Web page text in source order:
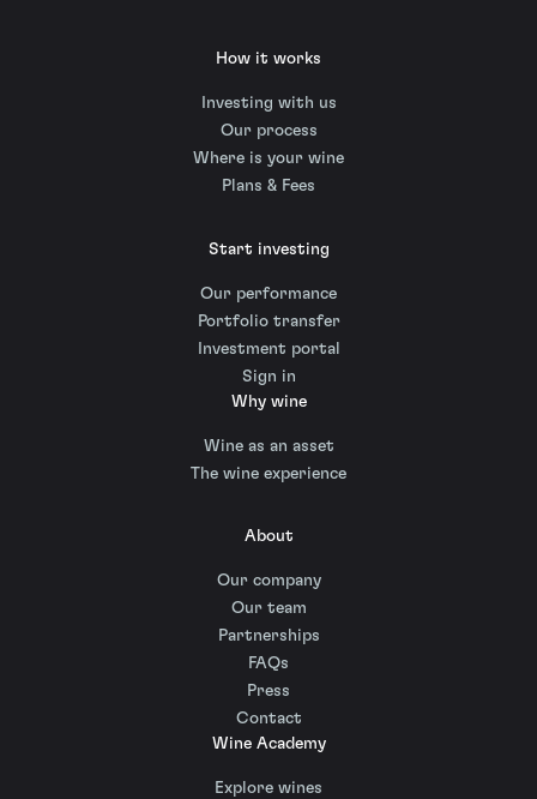
How it works
Investing with us
Our process
Where is your wine
Plans & Fees
Start investing
Our performance
Portfolio transfer
Investment portal
Sign in
Why wine
Wine as an asset
The wine experience
About
Our company
Our team
Partnerships
FAQs
Press
Contact
Wine Academy
Explore wines